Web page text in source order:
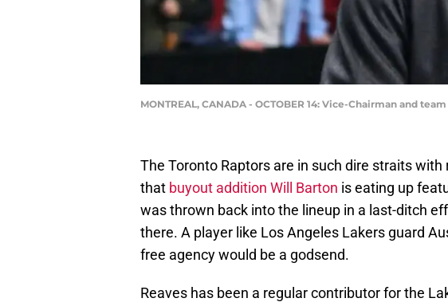
MONTREAL, CANADA - OCTOBER 14: Vice-Chairman and
The Toronto Raptors are in such dire straits
that buyout addition Will Barton is eating up
was thrown back into the lineup in a last-ditch
there. A player like Los Angeles Lakers guard
free agency would be a godsend.
Reaves has been a regular contributor for the